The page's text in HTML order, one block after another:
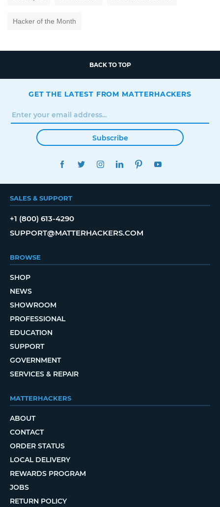
Hacker of the Month
BACK TO TOP
GET THE LATEST FROM MATTERHACKERS
Subscribe
FACEBOOKTWITTERINSTAGRAMLINKEDINPINTEREST
SALES & SUPPORT
+1 (800) 613-4290
SUPPORT@MATTERHACKERS.COM
BROWSE
SHOP
NEWS
SHOWROOM
PROFESSIONAL
EDUCATION
SUPPORT
GOVERNMENT
SERVICES & REPAIR
MATTERHACKERS
ABOUT
CONTACT
ORDER STATUS
LOCAL DELIVERY
REWARDS PROGRAM
JOBS
RETURN POLICY